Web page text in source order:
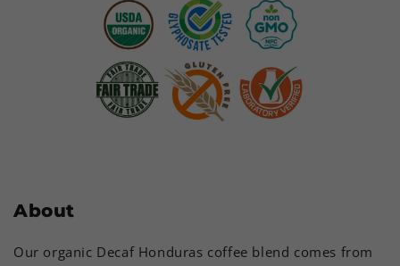
About
Our organic Decaf Honduras coffee blend comes from